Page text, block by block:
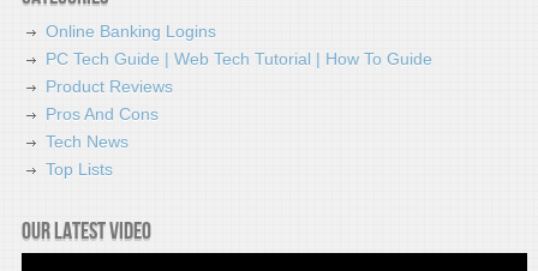
Online Banking Logins
PC Tech Guide | Web Tech Tutorial | How To Guide
Product Reviews
Pros And Cons
Tech News
Top Lists
Our latest video